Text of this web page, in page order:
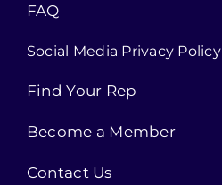
FAQ
Social Media Privacy Policy
Find Your Rep
Become a Member
Contact Us